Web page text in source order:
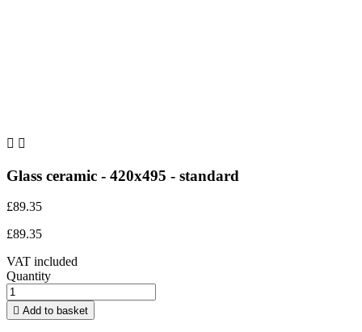
 
Glass ceramic - 420x495 - standard
£89.35
£89.35
VAT included
Quantity
 Add to basket